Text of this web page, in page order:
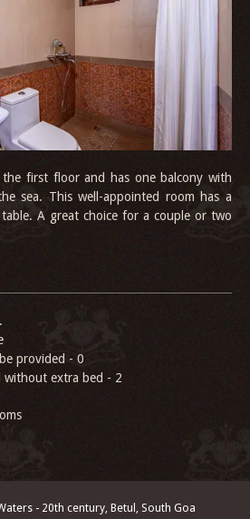
first floor and has one balcony with
sea. This well-appointed room has a
A great choice for a couple or two
provided - 0
without extra bed - 2
- 20th century, Betul, South Goa